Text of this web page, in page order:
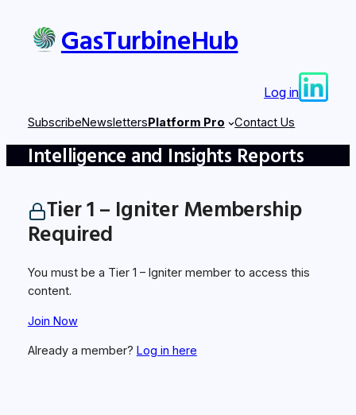
content
GasTurbineHub
Log in
SubscribeNewslettersPlatform Pro Contact Us
Intelligence and Insights Reports
Tier 1 – Igniter Membership
Required
You must be a Tier 1 – Igniter member to access this
content.
Join Now
Already a member? Log in here